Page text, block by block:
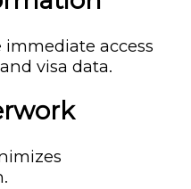
access
visa data.